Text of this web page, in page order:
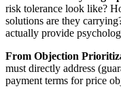
risk tolerance look like?
solutions are they
actually provide
From Objection
must directly address
payment terms for price